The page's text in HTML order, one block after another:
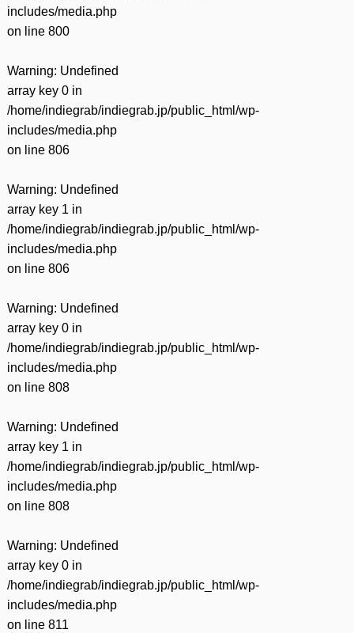
includes/media.php
on line 800
Warning: Undefined
array key 0 in
/home/indiegrab/indiegrab.jp/public_html/wp-
includes/media.php
on line 806
Warning: Undefined
array key 1 in
/home/indiegrab/indiegrab.jp/public_html/wp-
includes/media.php
on line 806
Warning: Undefined
array key 0 in
/home/indiegrab/indiegrab.jp/public_html/wp-
includes/media.php
on line 808
Warning: Undefined
array key 1 in
/home/indiegrab/indiegrab.jp/public_html/wp-
includes/media.php
on line 808
Warning: Undefined
array key 0 in
/home/indiegrab/indiegrab.jp/public_html/wp-
includes/media.php
on line 811